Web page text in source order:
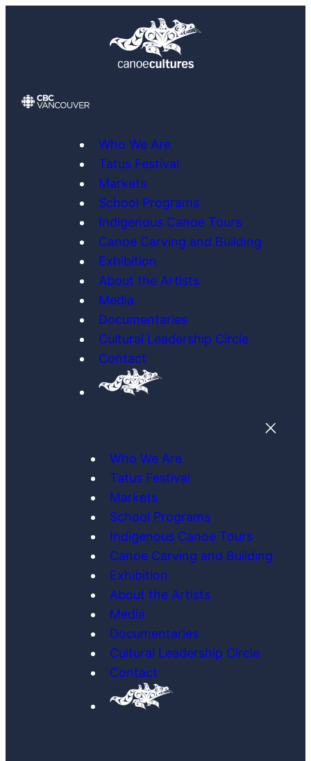
Who We Are
Tatus Festival
Markets
School Programs
Indigenous Canoe Tours
Canoe Carving and Building
Exhibition
About the Artists
Media
Documentaries
Cultural Leadership Circle
Contact
Who We Are
Tatus Festival
Markets
School Programs
Indigenous Canoe Tours
Canoe Carving and Building
Exhibition
About the Artists
Media
Documentaries
Cultural Leadership Circle
Contact